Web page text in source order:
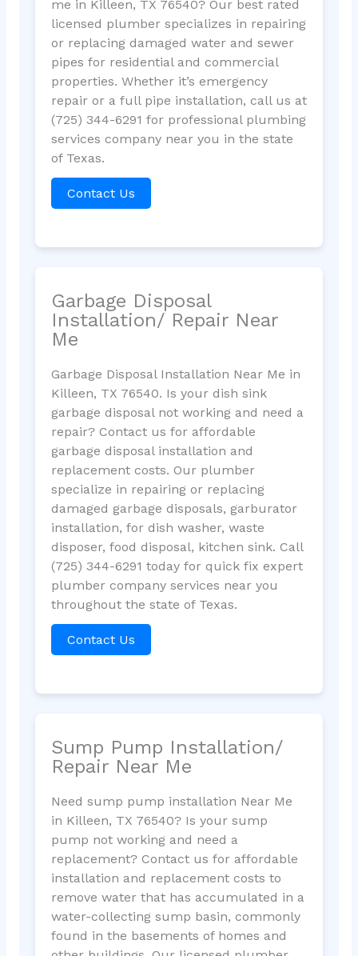
me in Killeen, TX 76540? Our best rated
licensed plumber specializes in repairing
or replacing damaged water and sewer
pipes for residential and commercial
properties. Whether it’s emergency
repair or a full pipe installation, call us at
(725) 344-6291 for professional plumbing
services company near you in the state
of Texas.
Contact Us
Garbage Disposal
Installation/ Repair Near
Me
Garbage Disposal Installation Near Me in
Killeen, TX 76540. Is your dish sink
garbage disposal not working and need a
repair? Contact us for affordable
garbage disposal installation and
replacement costs. Our plumber
specialize in repairing or replacing
damaged garbage disposals, garburator
installation, for dish washer, waste
disposer, food disposal, kitchen sink. Call
(725) 344-6291 today for quick fix expert
plumber company services near you
throughout the state of Texas.
Contact Us
Sump Pump Installation/
Repair Near Me
Need sump pump installation Near Me
in Killeen, TX 76540? Is your sump
pump not working and need a
replacement? Contact us for affordable
installation and replacement costs to
remove water that has accumulated in a
water-collecting sump basin, commonly
found in the basements of homes and